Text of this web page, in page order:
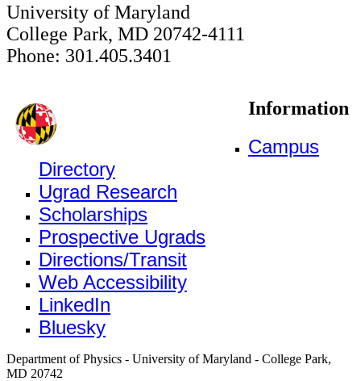
University of Maryland
College Park, MD 20742-4111
Phone: 301.405.3401
Information
Campus
Directory
Ugrad Research
Scholarships
Prospective Ugrads
Directions/Transit
Web Accessibility
LinkedIn
Bluesky
Department of Physics - University of Maryland - College Park,
MD 20742